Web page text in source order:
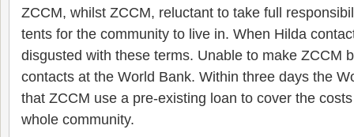
ZCCM, whilst ZCCM, reluctant to take full
tents for the community to live in. When Hilda
disgusted with these terms. Unable to make ZCCM
contacts at the World Bank. Within three days the
that ZCCM use a pre-existing loan to cover the
whole community.